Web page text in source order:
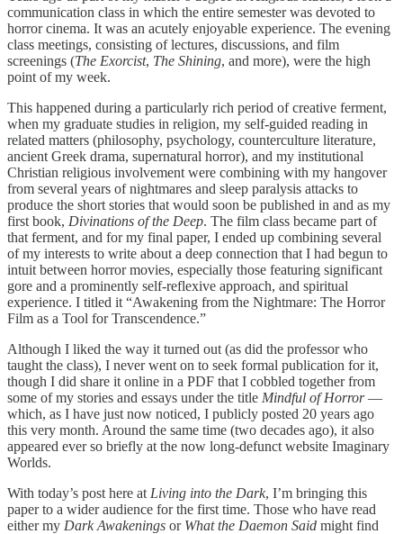
communication class in which the entire semester was devoted to
horror cinema. It was an acutely enjoyable experience. The evening
class meetings, consisting of lectures, discussions, and film
screenings (The Exorcist, The Shining, and more), were the high
point of my week.
This happened during a particularly rich period of creative ferment,
when my graduate studies in religion, my self-guided reading in
related matters (philosophy, psychology, counterculture literature,
ancient Greek drama, supernatural horror), and my institutional
Christian religious involvement were combining with my hangover
from several years of nightmares and sleep paralysis attacks to
produce the short stories that would soon be published in and as my
first book, Divinations of the Deep. The film class became part of
that ferment, and for my final paper, I ended up combining several
of my interests to write about a deep connection that I had begun to
intuit between horror movies, especially those featuring significant
gore and a prominently self-reflexive approach, and spiritual
experience. I titled it “Awakening from the Nightmare: The Horror
Film as a Tool for Transcendence.”
Although I liked the way it turned out (as did the professor who
taught the class), I never went on to seek formal publication for it,
though I did share it online in a PDF that I cobbled together from
some of my stories and essays under the title Mindful of Horror—
which, as I have just now noticed, I publicly posted 20 years ago
this very month. Around the same time (two decades ago), it also
appeared ever so briefly at the now long-defunct website Imaginary
Worlds.
With today’s post here at Living into the Dark, I’m bringing this
paper to a wider audience for the first time. Those who have read
either my Dark Awakenings or What the Daemon Said might find